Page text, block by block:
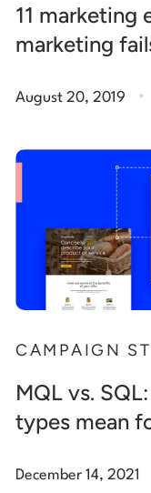
11 marketing
marketing
August 20, 2019 .
CAMPAIGN
MQL vs.
types mean
December 14, 2021